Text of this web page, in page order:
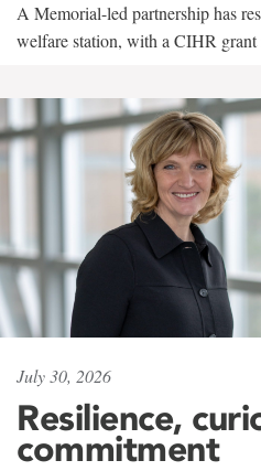
A Memorial-led partnership has
welfare station, with a CIHR
July 30, 2026
Resilience,
commitment